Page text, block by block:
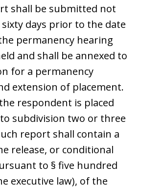
shall be submitted not
days prior to the date
permanency hearing
and shall be annexed to
for a permanency
extension of placement.
respondent is placed
subdivision two or three
report shall contain a
release, or conditional
to § five hundred
executive law), of the